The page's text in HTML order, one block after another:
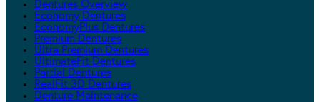
Dentures Overview
Economy Dentures
EconomyPlus Dentures
Premium Dentures
Ultra Premium Dentures
UltimateFit Dentures
Partial Dentures
RealFit 3D Dentures
Denture Maintenance